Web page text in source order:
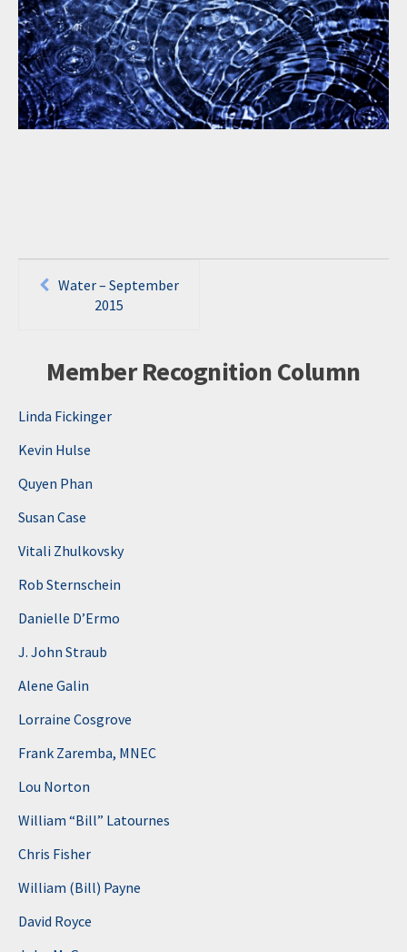
Post
Water – September
2015
Member Recognition Column
Linda Fickinger
Kevin Hulse
Quyen Phan
Susan Case
Vitali Zhulkovsky
Rob Sternschein
Danielle D’Ermo
J. John Straub
Alene Galin
Lorraine Cosgrove
Frank Zaremba, MNEC
Lou Norton
William “Bill” Latournes
Chris Fisher
William (Bill) Payne
David Royce